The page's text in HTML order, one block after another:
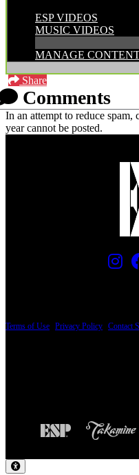
ESP VIDEOS
MUSIC VIDEOS
MANAGE
Share
Comments
In an attempt to reduce spam,
year cannot be posted.
Terms of Use Privacy Policy Contact